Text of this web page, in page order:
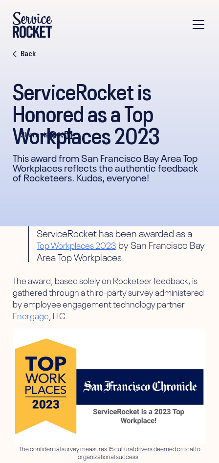
Back
ServiceRocket is
Honored as a Top
Workplaces 2023
This award from San Francisco Bay Area Top
Workplaces reflects the authentic feedback
of Rocketeers. Kudos, everyone!
Share via
ServiceRocket has been awarded as a
Top Workplaces 2023 by San Francisco Bay
Area Top Workplaces.
The award, based solely on Rocketeer feedback, is
gathered through a third-party survey administered
by employee engagement technology partner
Energage, LLC.
The confidential survey measures 15 cultural drivers deemed critical to
organizational success.